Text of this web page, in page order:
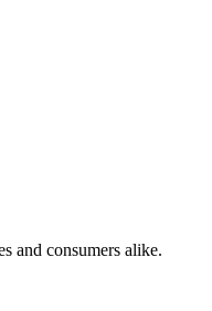
and consumers alike.